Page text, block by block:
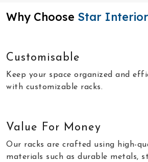
Why Choose Star
Customisable
Keep your space organized and
with customizable racks.
Value For Money
Our racks are crafted using high-
materials such as durable metals,